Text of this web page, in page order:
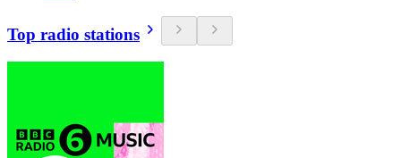
Top radio stations